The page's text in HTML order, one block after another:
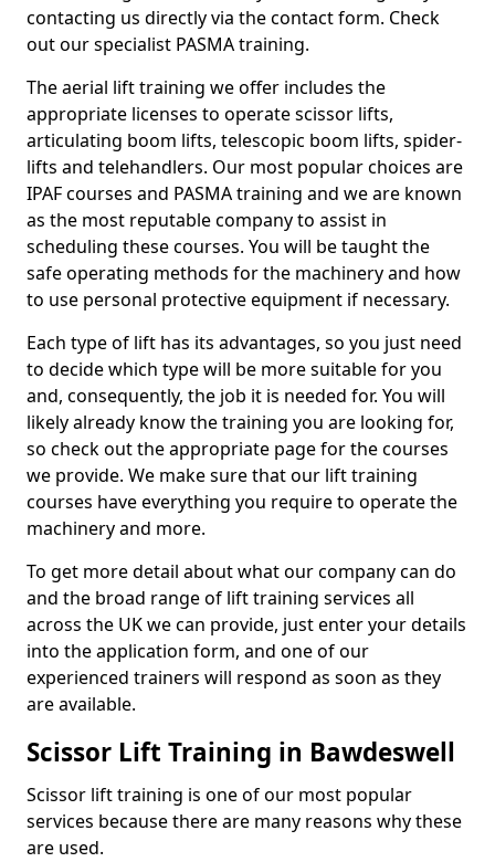
contacting us directly via the contact form. Check
out our specialist PASMA training.
The aerial lift training we offer includes the
appropriate licenses to operate scissor lifts,
articulating boom lifts, telescopic boom lifts, spider-
lifts and telehandlers. Our most popular choices are
IPAF courses and PASMA training and we are known
as the most reputable company to assist in
scheduling these courses. You will be taught the
safe operating methods for the machinery and how
to use personal protective equipment if necessary.
Each type of lift has its advantages, so you just need
to decide which type will be more suitable for you
and, consequently, the job it is needed for. You will
likely already know the training you are looking for,
so check out the appropriate page for the courses
we provide. We make sure that our lift training
courses have everything you require to operate the
machinery and more.
To get more detail about what our company can do
and the broad range of lift training services all
across the UK we can provide, just enter your details
into the application form, and one of our
experienced trainers will respond as soon as they
are available.
Scissor Lift Training in Bawdeswell
Scissor lift training is one of our most popular
services because there are many reasons why these
are used.